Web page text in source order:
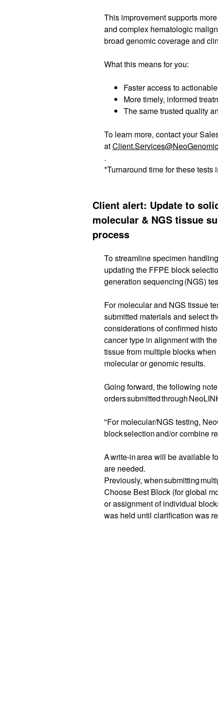
This improvement supports
and complex hematologic
broad genomic coverage and
What this means for you:
Faster access to
More timely, informed
The same trusted quality
To learn more, contact your
at
.
*Turnaround time for these tests
Client alert: Update to
molecular & NGS tissue
process
To streamline specimen
updating the FFPE block
generation sequencing (NGS)
For molecular and NGS tissue
submitted materials and select
considerations of confirmed
cancer type in alignment with
tissue from multiple blocks
molecular or genomic results.
Going forward, the following
orders submitted through
"For molecular/NGS testing,
block selection and/or combine
A write-in area will be available
are needed.
Previously, when submitting
Choose Best Block (for global
or assignment of individual
was held until clarification was